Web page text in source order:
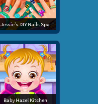
Jessie's DIY Nails Spa
Baby Hazel Kitchen